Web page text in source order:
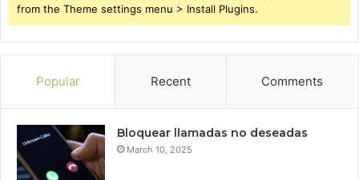
from the Theme settings menu > Install Plugins.
Popular Recent Comments
Bloquear llamadas no deseadas
March 10, 2025